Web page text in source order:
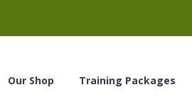
Our Shop Training Packages